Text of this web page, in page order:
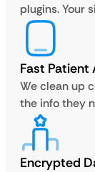
plugins. Your
Fast Patient
We clean up
the info they
Encrypted